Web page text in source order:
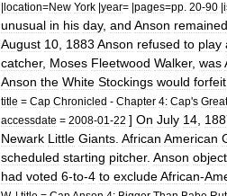
|location=New York |year= |pages=pp 20-90 |
unusual in his day, and Anson remained
August 10 1883 Anson refused to play
catcher, Moses Fleetwood Walker, was
Anson the White Stockings would forfeit
title = Cap Chronicled - Chapter 4: Cap's Great
accessdate = 2008-01 -22 ] On July 14
Newark Little Giants African American
scheduled starting pitcher. Anson
had voted 6-to-4 to excludeAfrican-